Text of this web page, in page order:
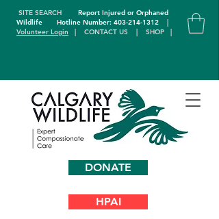
DONATE
SITE SEARCH
Report Injured or Orphaned
WildlifeHotline Number: 403-214-1312
|
Volunteer Login | CONTACT US | SHOP |
HPAI